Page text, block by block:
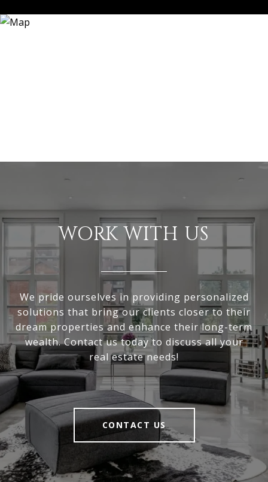
WORK WITH US
We pride ourselves in providing personalized
solutions that bring our clients closer to their
dream properties and enhance their long-term
wealth. Contact us today to discuss all your
real estate needs!
CONTACT US